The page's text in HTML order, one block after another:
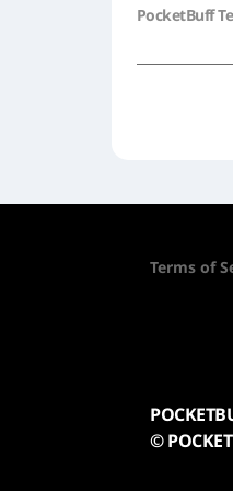
PocketBuff
Terms of
©